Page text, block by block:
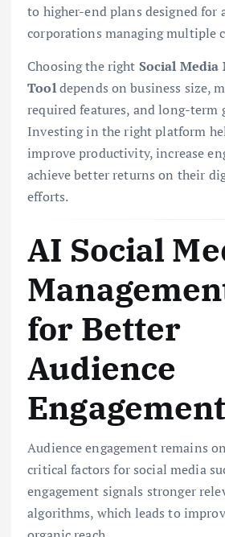
to higher-end plans designed for
corporations managing multiple
Choosing the right Social Media
Tooldepends on business size,
required features, and long-term
Investing in the right platform
improve productivity, increase
achieve better returns on their
efforts.
AI Social
for Better
Audience
Engagement
Audience engagement remains
critical factors for social media
engagement signals stronger
algorithms, which leads to